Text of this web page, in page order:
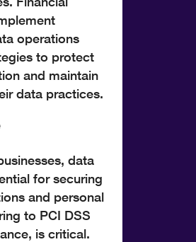
operations
to protect
and maintain
data practices.
data
for securing
and personal
to PCI DSS
is critical.